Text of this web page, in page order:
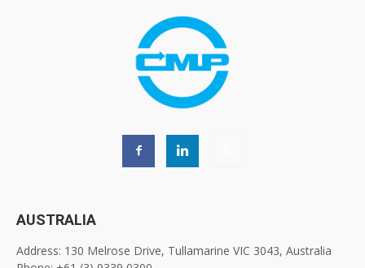
AUSTRALIA
Address: 130 Melrose Drive, Tullamarine VIC 3043, Australia